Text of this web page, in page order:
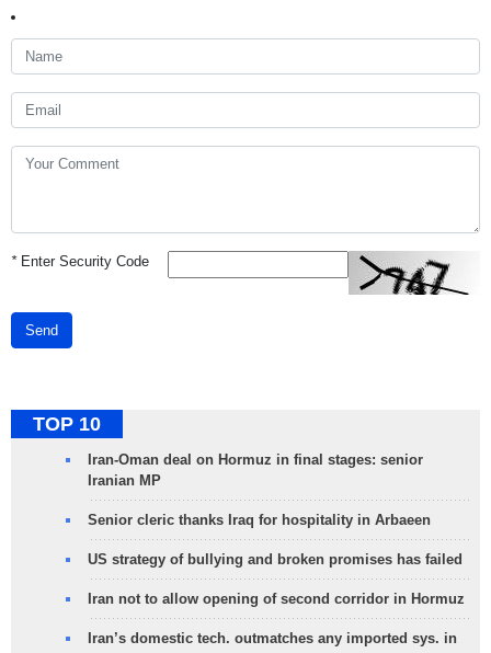
*Enter Security Code
Send
TOP 10
Iran-Oman deal on Hormuz in final stages: senior
Iranian MP
Senior cleric thanks Iraq for hospitality in Arbaeen
US strategy of bullying and broken promises has failed
Iran not to allow opening of second corridor in Hormuz
Iran’s domestic tech. outmatches any imported sys. in